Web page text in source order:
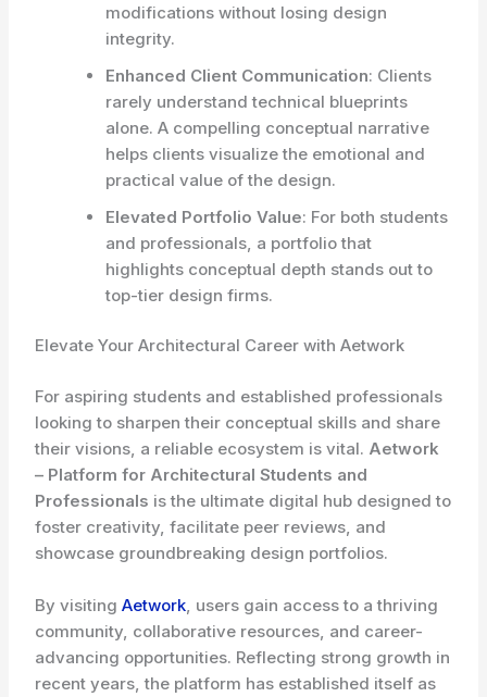
modifications without losing design
integrity.
Enhanced Client Communication: Clients
rarely understand technical blueprints
alone. A compelling conceptual narrative
helps clients visualize the emotional and
practical value of the design.
Elevated Portfolio Value: For both students
and professionals, a portfolio that
highlights conceptual depth stands out to
top-tier design firms.
Elevate Your Architectural Career with Aetwork
For aspiring students and established professionals
looking to sharpen their conceptual skills and share
their visions, a reliable ecosystem is vital. Aetwork
– Platform for Architectural Students and
Professionals is the ultimate digital hub designed to
foster creativity, facilitate peer reviews, and
showcase groundbreaking design portfolios.
By visitingAetwork , users gain access to a thriving
community, collaborative resources, and career-
advancing opportunities. Reflecting strong growth in
recent years, the platform has established itself as